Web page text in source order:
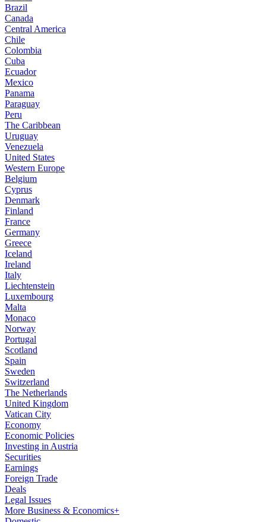
Brazil
Canada
Central America
Chile
Colombia
Cuba
Ecuador
Mexico
Panama
Paraguay
Peru
The Caribbean
Uruguay
Venezuela
United States
Western Europe
Belgium
Cyprus
Denmark
Finland
France
Germany
Greece
Iceland
Ireland
Italy
Liechtenstein
Luxembourg
Malta
Monaco
Norway
Portugal
Scotland
Spain
Sweden
Switzerland
The Netherlands
United Kingdom
Vatican City
Economy
Economic Policies
Investing in Austria
Securities
Earnings
Foreign Trade
Deals
Legal Issues
More Business & Economics+